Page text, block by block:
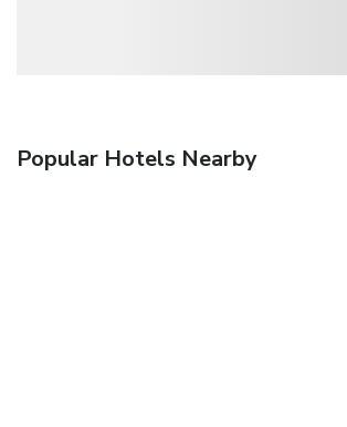
Popular Hotels Nearby